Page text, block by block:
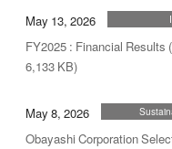
May 13, 2026
FY2025 : Financial Results
6,133 KB)
May 8, 2026
Obayashi Corporation